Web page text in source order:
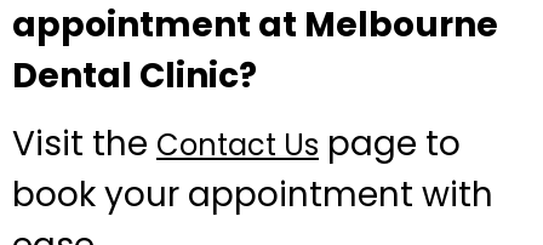
appointment at Melbourne
Dental Clinic?
Visit the Contact Us page to
book your appointment with